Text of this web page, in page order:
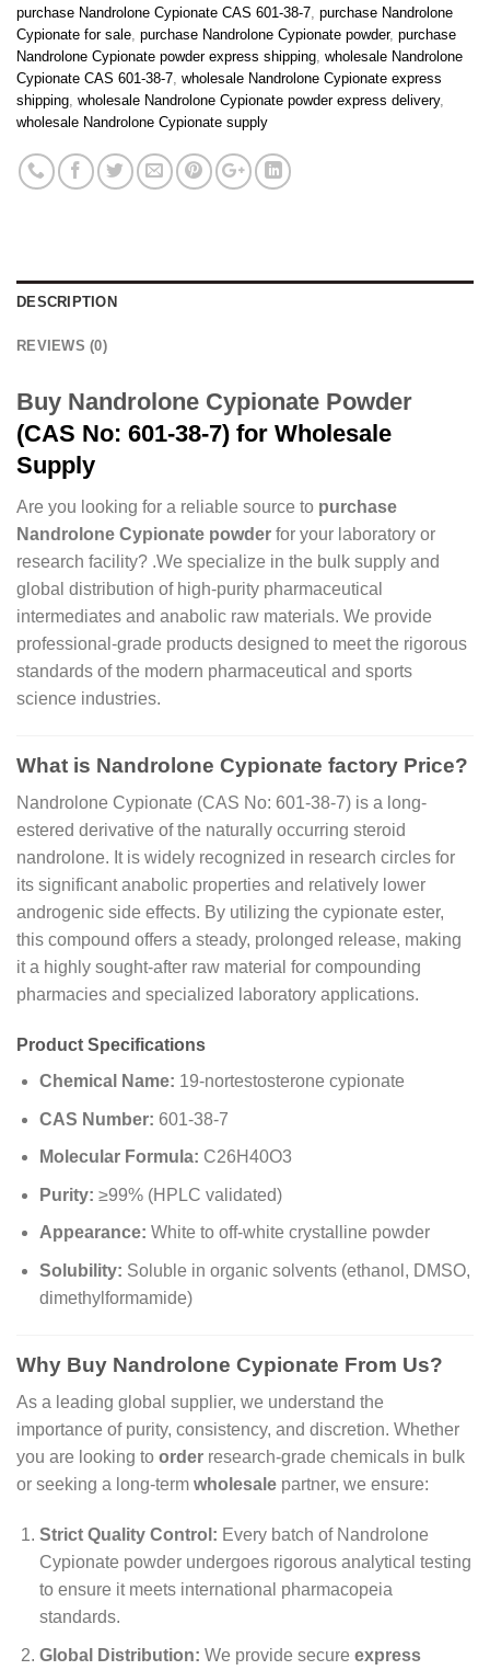
purchase Nandrolone Cypionate CAS 601-38-7 purchase Nandrolone
Cypionate for sale purchase Nandrolone Cypionate powder, purchase
Nandrolone Cypionate powder express shipping wholesale Nandrolone
Cypionate CAS 601-38-7 wholesale Nandrolone Cypionate express
shipping wholesale Nandrolone Cypionate powder express delivery,
wholesale Nandrolone Cypionate supply
DESCRIPTION
REVIEWS (0)
Buy Nandrolone Cypionate Powder
(CAS No: 601-38-7) for Wholesale
Supply
Are you looking for a reliable source to purchase
Nandrolone Cypionate powder for your laboratory or
research facility? .We specialize in the bulk supply and
global distribution of high-purity pharmaceutical
intermediates and anabolic raw materials. We provide
professional-grade products designed to meet the rigorous
standards of the modern pharmaceutical and sports
science industries.
What is Nandrolone Cypionate factory Price?
Nandrolone Cypionate (CAS No: 601-38-7) is a long-
estered derivative of the naturally occurring steroid
nandrolone. It is widely recognized in research circles for
its significant anabolic properties and relatively lower
androgenic side effects. By utilizing the cypionate ester,
this compound offers a steady, prolonged release, making
it a highly sought-after raw material for compounding
pharmacies and specialized laboratory applications.
Product Specifications
Chemical Name: 19-nortestosterone cypionate
CAS Number: 601-38-7
Molecular Formula: C26H40O3
Purity: ≥99% (HPLC validated)
Appearance: White to off-white crystalline powder
Solubility: Soluble in organic solvents (ethanol, DMSO,
dimethylformamide)
Why Buy Nandrolone Cypionate From Us?
As a leading global supplier, we understand the
importance of purity, consistency, and discretion. Whether
you are looking to order research-grade chemicals in bulk
or seeking a long-term wholesale partner, we ensure:
Strict Quality Control: Every batch of Nandrolone
Cypionate powder undergoes rigorous analytical testing
to ensure it meets international pharmacopeia
standards.
Global Distribution: We provide secure express